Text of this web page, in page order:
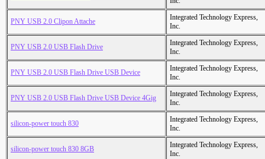
PNY USB 2.0 Clipon Attache
Integrated Technology Express,
Inc.
PNY USB 2.0 USB Flash Drive
Integrated Technology Express,
Inc.
PNY USB 2.0 USB Flash Drive USB Device
Integrated Technology Express,
Inc.
PNY USB 2.0 USB Flash Drive USB Device 4Gig
Integrated Technology Express,
Inc.
silicon-power touch 830
Integrated Technology Express,
Inc.
silicon-power touch 830 8GB
Integrated Technology Express,
Inc.